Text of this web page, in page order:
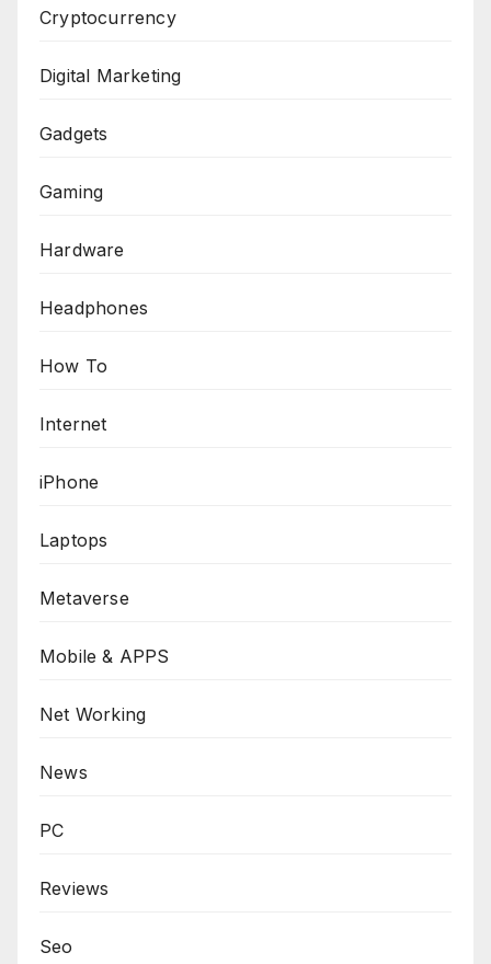
Cryptocurrency
Digital Marketing
Gadgets
Gaming
Hardware
Headphones
How To
Internet
iPhone
Laptops
Metaverse
Mobile & APPS
Net Working
News
PC
Reviews
Seo